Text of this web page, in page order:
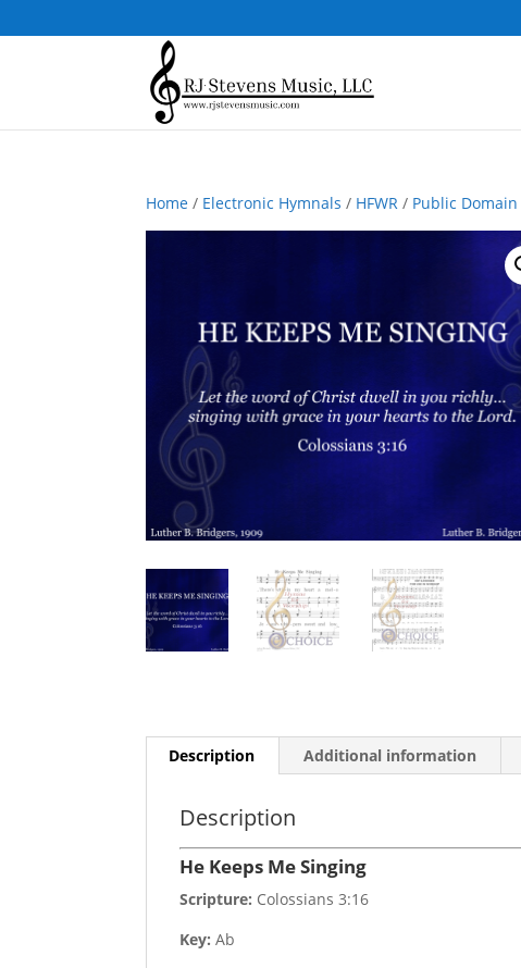
Home / Electronic Hymnals / HFWR / Public Domain
Description Additional information
Description
He Keeps Me Singing
Scripture: Colossians 3:16
Key: Ab